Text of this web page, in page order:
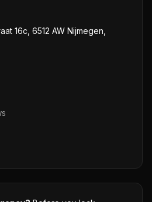
16c, 6512 AW Nijmegen,